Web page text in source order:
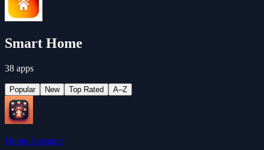
Smart Home
38 apps
Popular New Top Rated A–Z
Home Assistant